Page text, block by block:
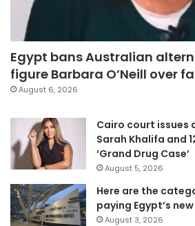
Egypt bans Australian
figure Barbara O’Neill over
August 6, 2026
Cairo court issues
Sarah Khalifa and
‘Grand Drug Case’
August 5, 2026
Here are the
paying Egypt’s
August 3, 2026